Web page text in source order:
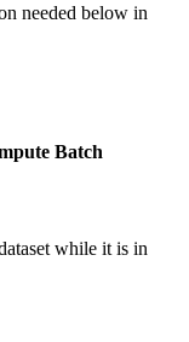
needed below in
Batch
while it is in